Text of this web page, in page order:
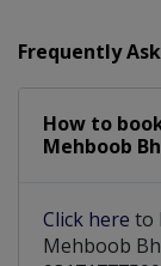
Frequently
How to
Mehboob
Click here to
Mehboob